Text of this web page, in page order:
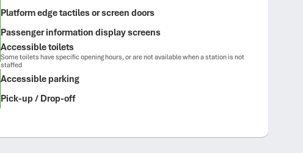
Platform edge tactiles or screen doors
Passenger information display screens
Accessible toilets
Some toilets have specific opening hours, or are not available when a station is not
staffed
Accessible parking
Pick-up / Drop-off